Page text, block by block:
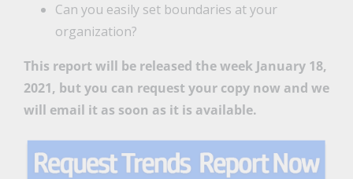
Can you easily set boundaries at your
organization?
This report will be released the week January 18,
2021, but you can request your copy now and we
will email it as soon as it is available.